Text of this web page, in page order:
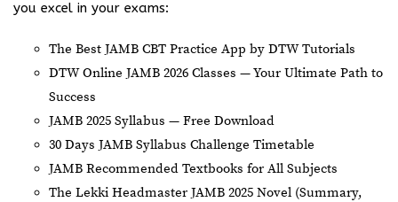
you excel in your exams:
The Best JAMB CBT Practice App by DTW Tutorials
DTW Online JAMB 2026 Classes — Your Ultimate Path to
Success
JAMB 2025 Syllabus — Free Download
30 Days JAMB Syllabus Challenge Timetable
JAMB Recommended Textbooks for All Subjects
The Lekki Headmaster JAMB 2025 Novel (Summary,